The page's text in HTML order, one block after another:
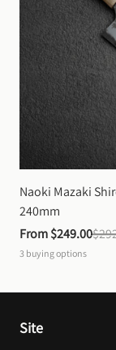
Naoki Mazaki
240mm
From $249.00
3 buying options
Site